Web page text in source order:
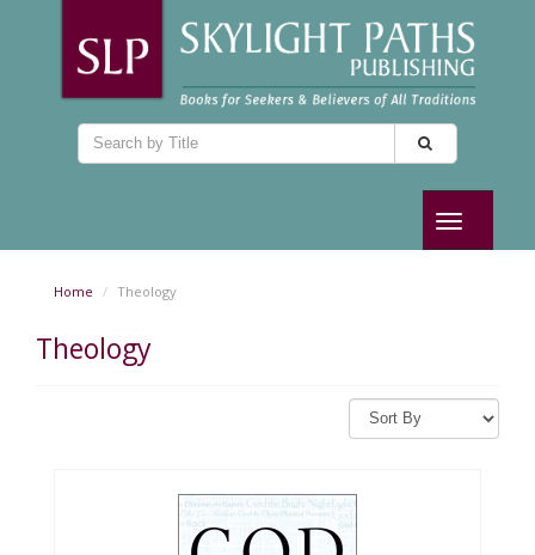
Toggle
navigation
Home Theology
Theology